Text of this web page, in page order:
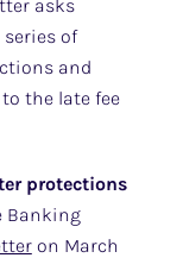
asks
of
and
the late fee
protections
Banking
on March